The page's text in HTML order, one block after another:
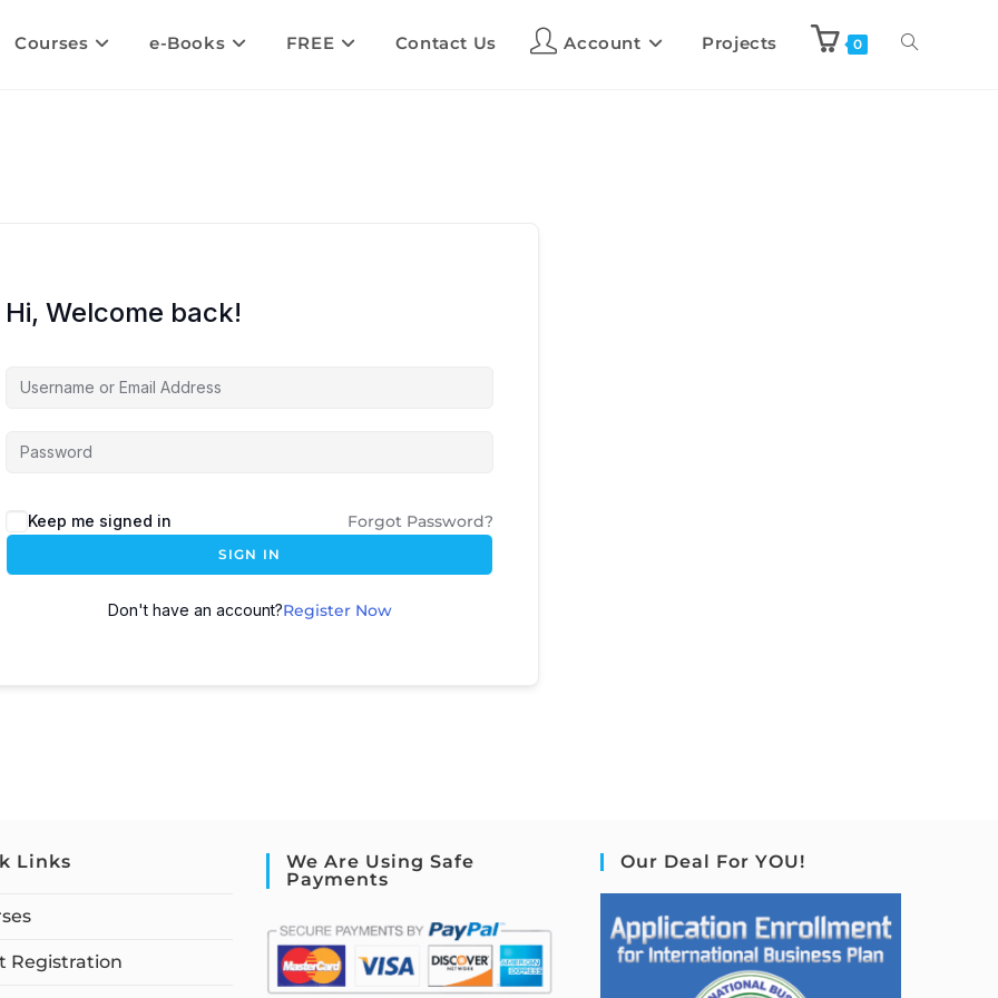
Courses e-Books FREE Contact Us Account Projects 0
Hi, Welcome back!
Keep me signed in Forgot Password?
SIGN IN
Don't have an account?Register Now
Links
Registration
We Are Using Safe
Payments
Our Deal For YOU!